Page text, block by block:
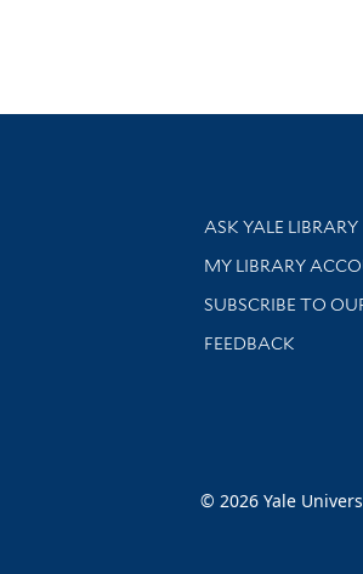
Library Services
ASK YALE LIBRARY
Get research help
MY LIBRARY
SUBSCRIBE TO
Stay updated with
FEEDBACK
© 2026 Yale